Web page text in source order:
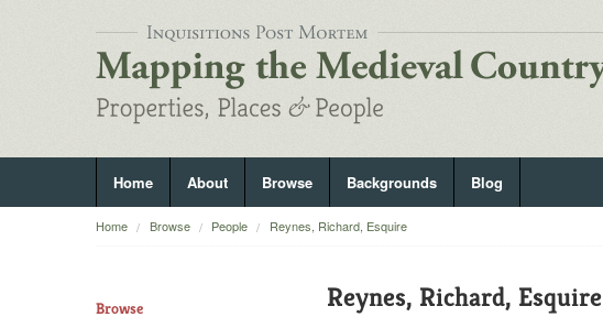
Home About Browse Backgrounds Blog
Home Browse People Reynes, Richard, Esquire
Browse Reynes, Richard, Esquire